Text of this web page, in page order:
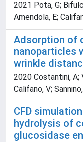
2021 Pota, G;
Amendola, E;
Adsorption of
nanoparticles
wrinkle
2020 Costantini, A;
Califano, V;
CFD
hydrolysis of
glucosidase